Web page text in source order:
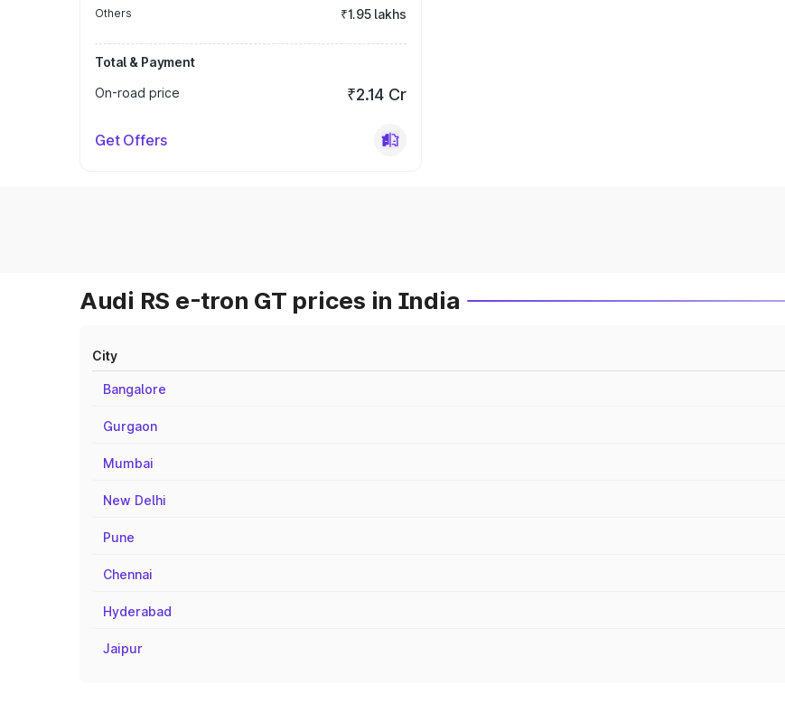
Others ₹1.95 lakhs
Total & Payment
On-road price
₹2.14 Cr
Get Offers
Audi RS e-tron GT prices in India
City
Bangalore
Gurgaon
Mumbai
New Delhi
Pune
Chennai
Hyderabad
Jaipur